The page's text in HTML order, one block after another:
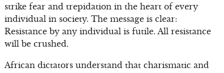
strike fear and trepidation in the heart of every
individual in society. The message is clear:
Resistance by any individual is futile. All resistance
will be crushed.
African dictators understand that charismatic and